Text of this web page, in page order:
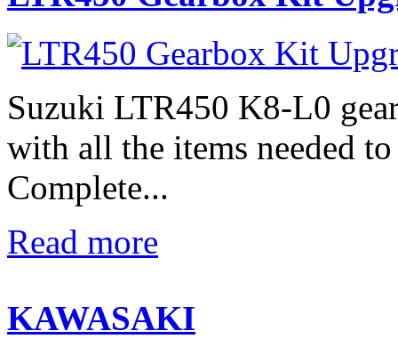
Suzuki LTR450 K8-L0
with all the items needed
Complete...
Read more
KAWASAKI